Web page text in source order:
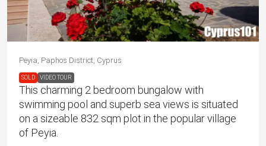
Peyia, Paphos District, Cyprus
SOLD VIDEO TOUR
This charming 2 bedroom bungalow with
swimming pool and superb sea views is situated
on a sizeable 832 sqm plot in the popular village
of Peyia.